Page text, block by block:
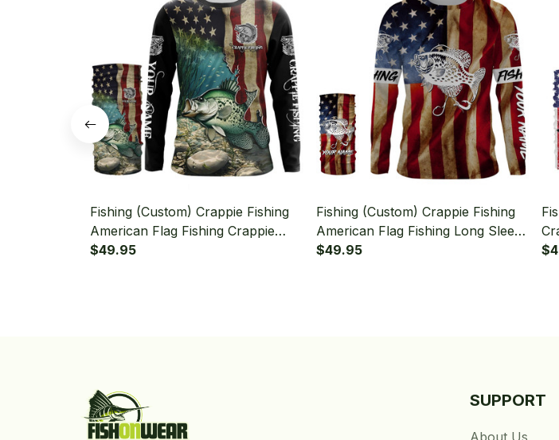
Fishing (Custom) Crappie Fishing
American Flag Fishing Crappie
Fishing Long Sleeve Hooded With
$49.95
Fishing (Custom) Crappie Fishing
American Flag Fishing Long Sleeve
Hooded With Neck Gaiter
$49.95
SUPPORT